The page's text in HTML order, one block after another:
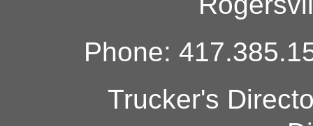
Phone:
Trucker's